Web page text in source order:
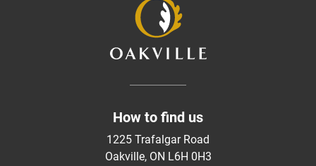
How to find us
1225 Trafalgar Road
Oakville, ON L6H 0H3